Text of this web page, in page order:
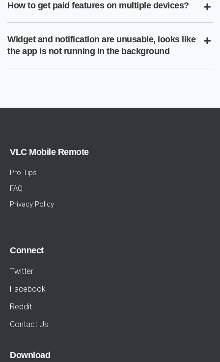
How to get paid features on multiple devices?
Widget and notification are unusable, looks like
the app is not running in the background
VLC Mobile Remote
Pro Tips
FAQ
Privacy Policy
Connect
Twitter
Facebook
Reddit
Contact Us
Download